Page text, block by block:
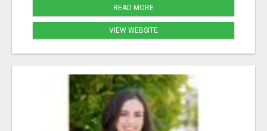
READ MORE
VIEW WEBSITE